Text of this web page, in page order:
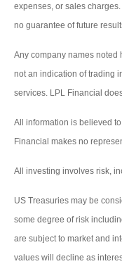
expenses, or sales
no guarantee of future
Any company names noted
not an indication of trading
services. LPL Financial
All information is believed
Financial makes no
All investing involves risk,
US Treasuries may be
some degree of risk
are subject to market and
values will decline as